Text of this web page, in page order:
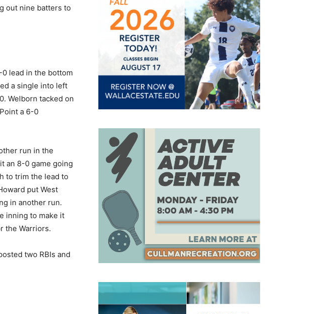
out nine batters to
lead in the bottom
a single into left
Welborn tacked on
a 6-0
run in the
an 8-0 game going
to trim the lead to
put West
in another run.
inning to make it
the Warriors.
two RBIs and